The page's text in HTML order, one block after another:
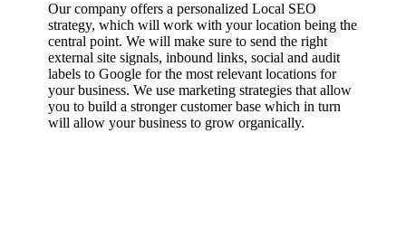
Our company offers a personalized Local SEO
strategy, which will work with your location being the
central point. We will make sure to send the right
external site signals, inbound links, social and audit
labels to Google for the most relevant locations for
your business. We use marketing strategies that allow
you to build a stronger customer base which in turn
will allow your business to grow organically.